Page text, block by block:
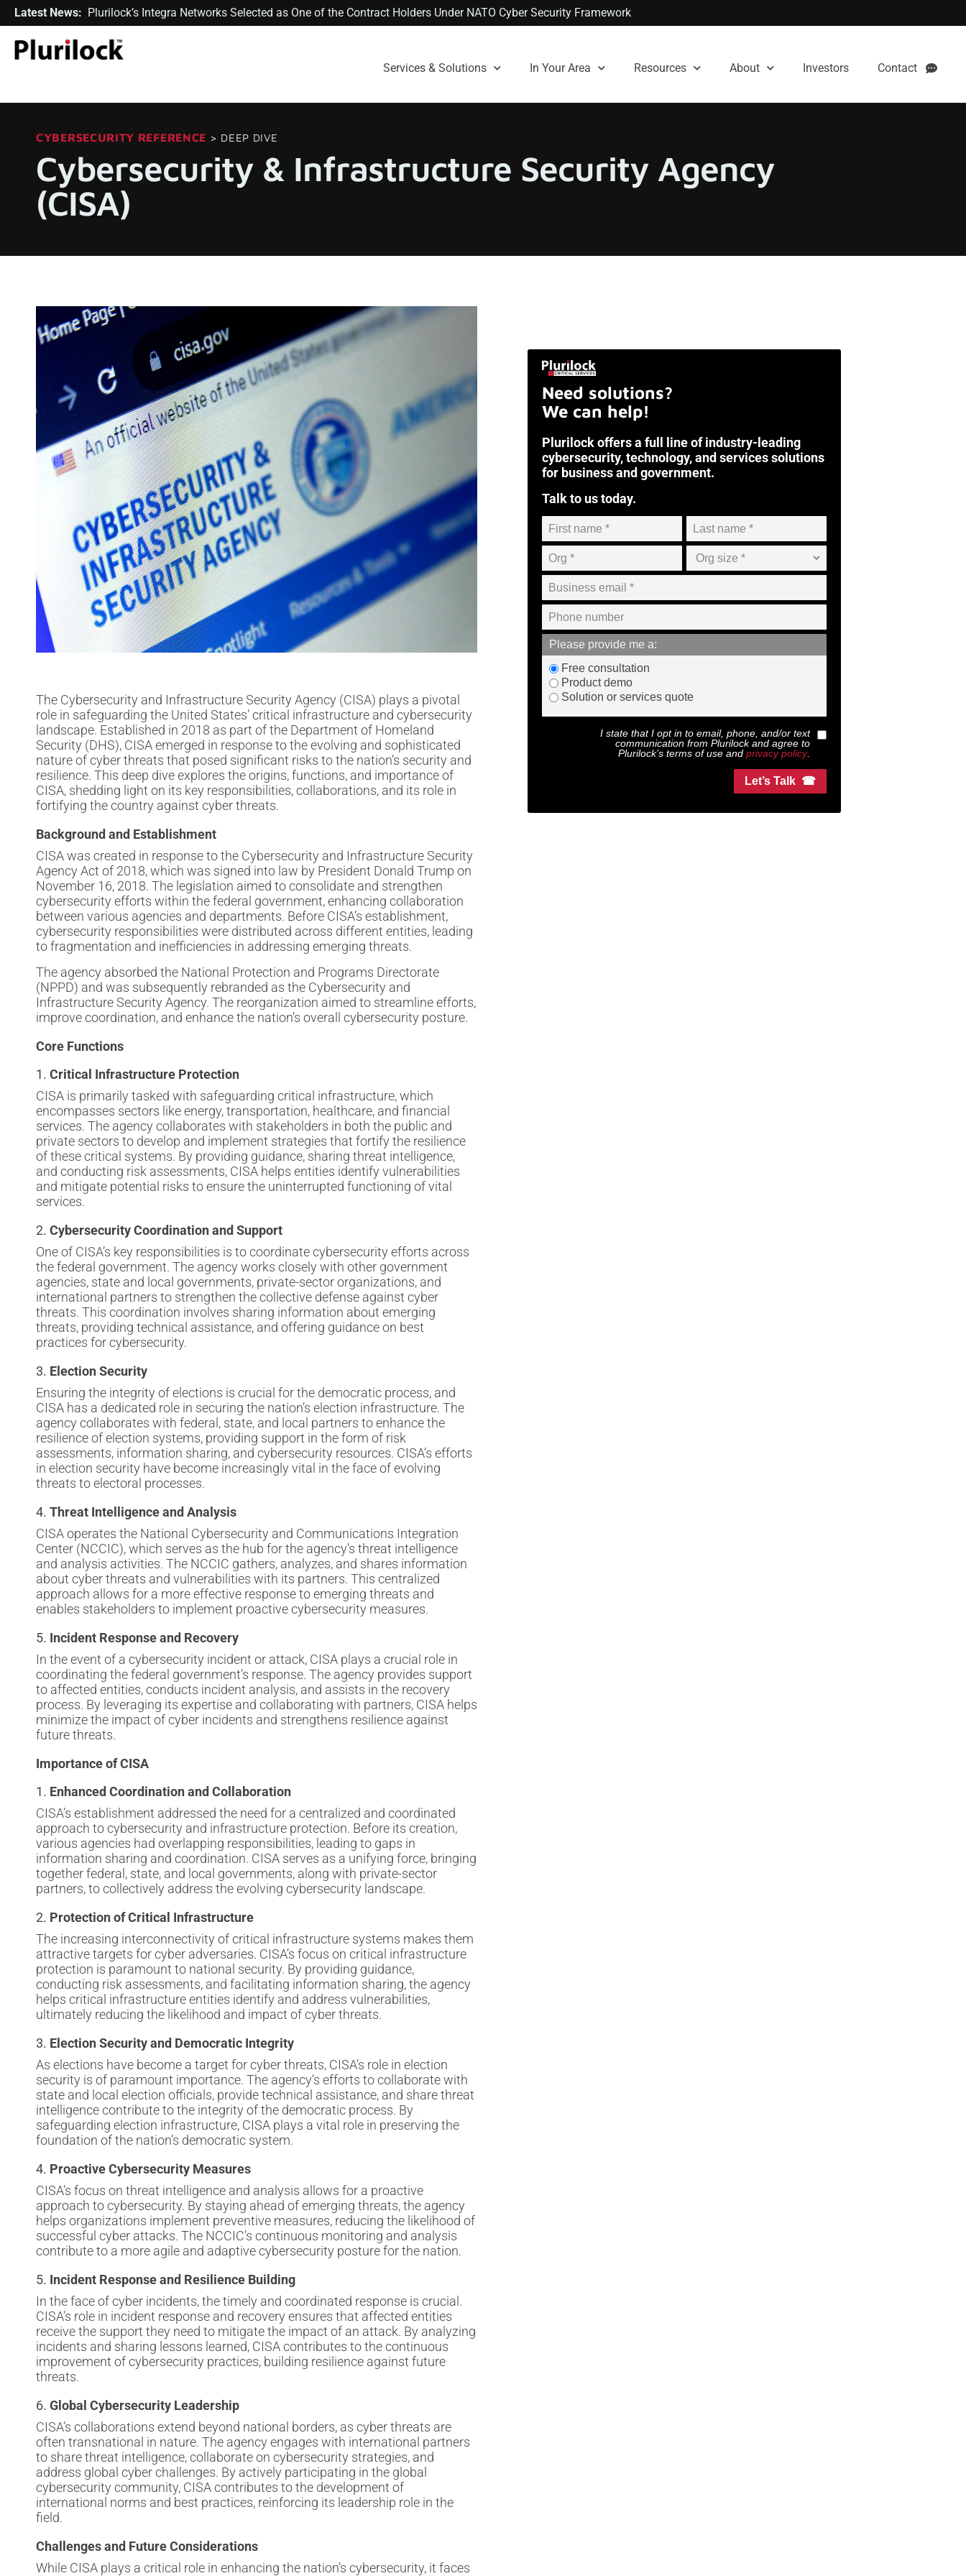
Latest News: Plurilock’s Integra Networks Selected as One of the Contract Holders Under NATO Cyber Security Framework
Services & Solutions In Your Area Resources About Investors Contact
CYBERSECURITY REFERENCE > DEEP DIVE
Cybersecurity & Infrastructure Security Agency
(CISA)
The Cybersecurity and Infrastructure Security Agency (CISA) plays a pivotal
role in safeguarding the United States’ critical infrastructure and cybersecurity
landscape. Established in 2018 as part of the Department of Homeland
Security (DHS), CISA emerged in response to the evolving and sophisticated
nature of cyber threats that posed significant risks to the nation’s security and
resilience. This deep dive explores the origins, functions, and importance of
CISA, shedding light on its key responsibilities, collaborations, and its role in
fortifying the country against cyber threats.
Background and Establishment
CISA was created in response to the Cybersecurity and Infrastructure Security
Agency Act of 2018, which was signed into law by President Donald Trump on
November 16, 2018. The legislation aimed to consolidate and strengthen
cybersecurity efforts within the federal government, enhancing collaboration
between various agencies and departments. Before CISA’s establishment,
cybersecurity responsibilities were distributed across different entities, leading
to fragmentation and inefficiencies in addressing emerging threats.
The agency absorbed the National Protection and Programs Directorate
(NPPD) and was subsequently rebranded as the Cybersecurity and
Infrastructure Security Agency. The reorganization aimed to streamline efforts,
improve coordination, and enhance the nation’s overall cybersecurity posture.
Core Functions
1. Critical Infrastructure Protection
CISA is primarily tasked with safeguarding critical infrastructure, which
encompasses sectors like energy, transportation, healthcare, and financial
services. The agency collaborates with stakeholders in both the public and
private sectors to develop and implement strategies that fortify the resilience
of these critical systems. By providing guidance, sharing threat intelligence,
and conducting risk assessments, CISA helps entities identify vulnerabilities
and mitigate potential risks to ensure the uninterrupted functioning of vital
services.
2. Cybersecurity Coordination and Support
One of CISA’s key responsibilities is to coordinate cybersecurity efforts across
the federal government. The agency works closely with other government
agencies, state and local governments, private-sector organizations, and
international partners to strengthen the collective defense against cyber
threats. This coordination involves sharing information about emerging
threats, providing technical assistance, and offering guidance on best
practices for cybersecurity.
3. Election Security
Ensuring the integrity of elections is crucial for the democratic process, and
CISA has a dedicated role in securing the nation’s election infrastructure. The
agency collaborates with federal, state, and local partners to enhance the
resilience of election systems, providing support in the form of risk
assessments, information sharing, and cybersecurity resources. CISA’s efforts
in election security have become increasingly vital in the face of evolving
threats to electoral processes.
4. Threat Intelligence and Analysis
CISA operates the National Cybersecurity and Communications Integration
Center (NCCIC), which serves as the hub for the agency’s threat intelligence
and analysis activities. The NCCIC gathers, analyzes, and shares information
about cyber threats and vulnerabilities with its partners. This centralized
approach allows for a more effective response to emerging threats and
enables stakeholders to implement proactive cybersecurity measures.
5. Incident Response and Recovery
In the event of a cybersecurity incident or attack, CISA plays a crucial role in
coordinating the federal government’s response. The agency provides support
to affected entities, conducts incident analysis, and assists in the recovery
process. By leveraging its expertise and collaborating with partners, CISA helps
minimize the impact of cyber incidents and strengthens resilience against
future threats.
Importance of CISA
1. Enhanced Coordination and Collaboration
CISA’s establishment addressed the need for a centralized and coordinated
approach to cybersecurity and infrastructure protection. Before its creation,
various agencies had overlapping responsibilities, leading to gaps in
information sharing and coordination. CISA serves as a unifying force, bringing
together federal, state, and local governments, along with private-sector
partners, to collectively address the evolving cybersecurity landscape.
2. Protection of Critical Infrastructure
The increasing interconnectivity of critical infrastructure systems makes them
attractive targets for cyber adversaries. CISA’s focus on critical infrastructure
protection is paramount to national security. By providing guidance,
conducting risk assessments, and facilitating information sharing, the agency
helps critical infrastructure entities identify and address vulnerabilities,
ultimately reducing the likelihood and impact of cyber threats.
3. Election Security and Democratic Integrity
As elections have become a target for cyber threats, CISA’s role in election
security is of paramount importance. The agency’s efforts to collaborate with
state and local election officials, provide technical assistance, and share threat
intelligence contribute to the integrity of the democratic process. By
safeguarding election infrastructure, CISA plays a vital role in preserving the
foundation of the nation’s democratic system.
4. Proactive Cybersecurity Measures
CISA’s focus on threat intelligence and analysis allows for a proactive
approach to cybersecurity. By staying ahead of emerging threats, the agency
helps organizations implement preventive measures, reducing the likelihood of
successful cyber attacks. The NCCIC’s continuous monitoring and analysis
contribute to a more agile and adaptive cybersecurity posture for the nation.
5. Incident Response and Resilience Building
In the face of cyber incidents, the timely and coordinated response is crucial.
CISA’s role in incident response and recovery ensures that affected entities
receive the support they need to mitigate the impact of an attack. By analyzing
incidents and sharing lessons learned, CISA contributes to the continuous
improvement of cybersecurity practices, building resilience against future
threats.
6. Global Cybersecurity Leadership
CISA’s collaborations extend beyond national borders, as cyber threats are
often transnational in nature. The agency engages with international partners
to share threat intelligence, collaborate on cybersecurity strategies, and
address global cyber challenges. By actively participating in the global
cybersecurity community, CISA contributes to the development of
international norms and best practices, reinforcing its leadership role in the
field.
Challenges and Future Considerations
While CISA plays a critical role in enhancing the nation’s cybersecurity, it faces
Need solutions?
We can help!
Plurilock offers a full line of industry-leading
cybersecurity, technology, and services solutions
for business and government.
Talk to us today.
Please provide me a:
Free consultation
Product demo
Solution or services quote
I state that I opt in to email, phone, and/or text
communication from Plurilockand agree to
Plurilock’s terms of use and privacy policy.
Let’s Talk ☎